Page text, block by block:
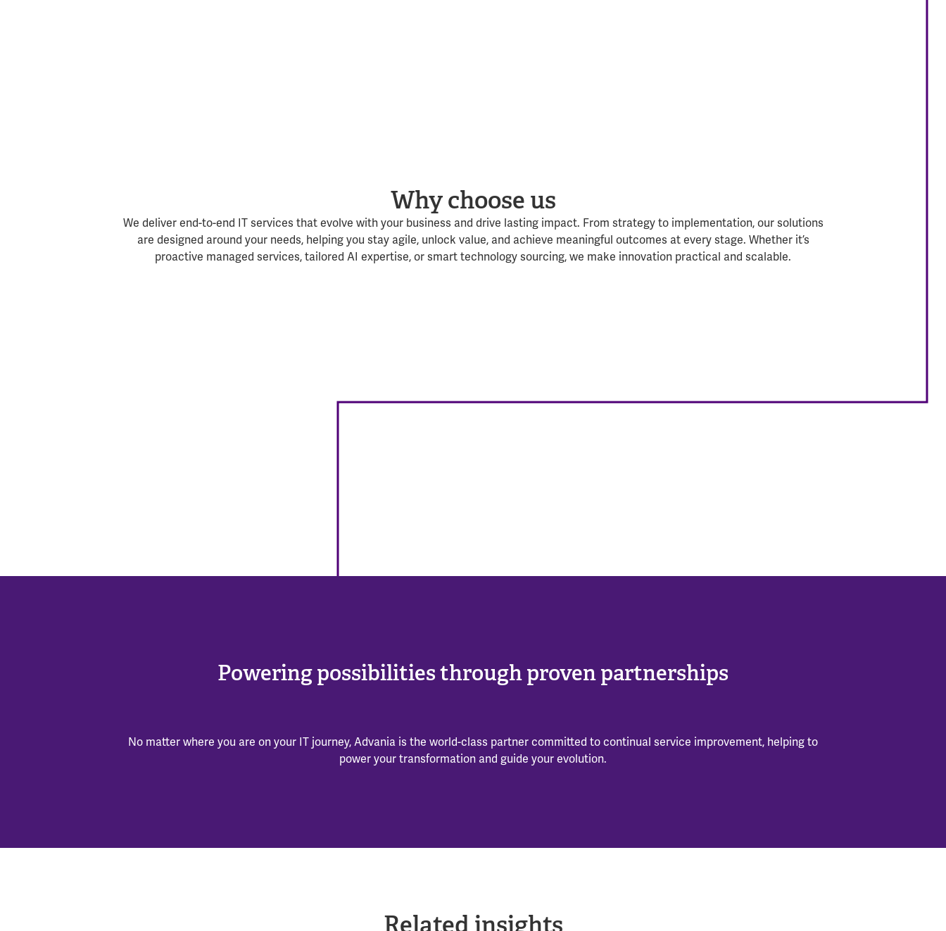
Why choose us
We deliver end-to-end IT services that evolve with your business and drive lasting impact. From strategy to implementation, our solutions
are designed around your needs, helping you stay agile, unlock value, and achieve meaningful outcomes at every stage. Whether it’s
proactive managed services, tailored AI expertise, or smart technology sourcing, we make innovation practical and scalable.
Powering possibilities through proven partnerships
No matter where you are on your IT journey, Advania is the world-class partner committed to continual service improvement, helping to
power your transformation and guide your evolution.